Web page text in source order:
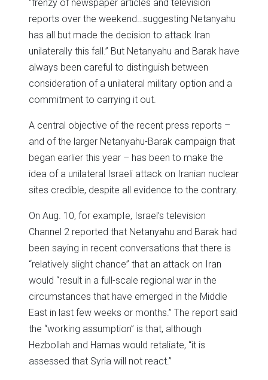
“frenzy of newspaper articles and television
reports over the weekend…suggesting Netanyahu
has all but made the decision to attack Iran
unilaterally this fall.” But Netanyahu and Barak have
always been careful to distinguish between
consideration of a unilateral military option and a
commitment to carrying it out.
A central objective of the recent press reports –
and of the larger Netanyahu-Barak campaign that
began earlier this year – has been to make the
idea of a unilateral Israeli attack on Iranian nuclear
sites credible, despite all evidence to the contrary.
On Aug. 10, for exampIe, Israel’s television
Channel 2 reported that Netanyahu and Barak had
been saying in recent conversations that there is
“relatively slight chance” that an attack on Iran
would “result in a full-scale regional war in the
circumstances that have emerged in the Middle
East in last few weeks or months.” The report said
the “working assumption” is that, although
Hezbollah and Hamas would retaliate, “it is
assessed that Syria will not react.”